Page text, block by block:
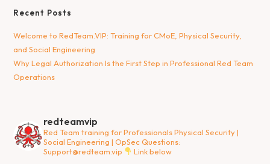
Recent Posts
Welcome to RedTeam.VIP: Training for CMoE, Physical Security,
and Social Engineering
Why Legal Authorization Is the First Step in Professional Red Team
Operations
redteamvip
Red Team training for ProfessionalsPhysical Security |
Social Engineering | OpSec Questions:
Support@redteam.vip
Link below